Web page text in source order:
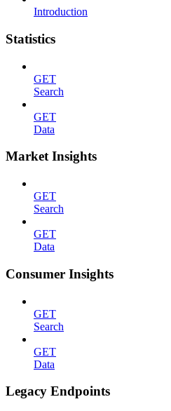
Introduction
Statistics
GET
Search
GET
Data
Market Insights
GET
Search
GET
Data
Consumer Insights
GET
Search
GET
Data
Legacy Endpoints